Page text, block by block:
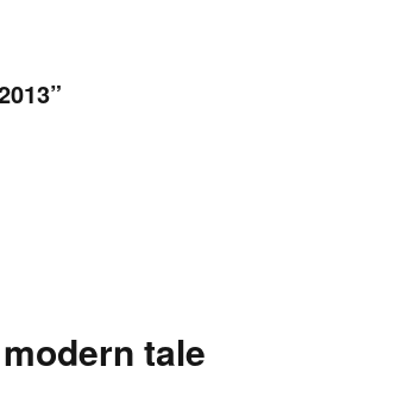
”
tale